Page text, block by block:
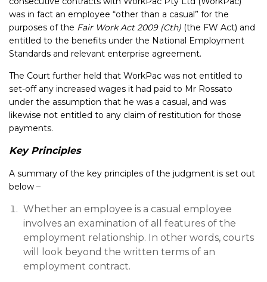
was in fact an employee “other than a casual” for the
purposes of the Fair Work Act 2009 (Cth) (the FW Act) and
entitled to the benefits under the National Employment
Standards and relevant enterprise agreement.
The Court further held that WorkPac was not entitled to
set-off any increased wages it had paid to Mr Rossato
under the assumption that he was a casual, and was
likewise not entitled to any claim of restitution for those
payments.
Key Principles
A summary of the key principles of the judgment is set out
below –
Whether an employee is a casual employee
involves an examination of all features of the
employment relationship. In other words, courts
will look beyond the written terms of an
employment contract.